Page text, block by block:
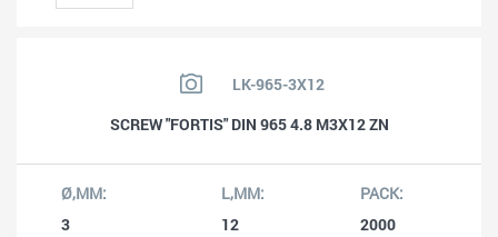
LK-965-3X12
SCREW "FORTIS" DIN 965 4.8 M3X12 ZN
3 12 2000